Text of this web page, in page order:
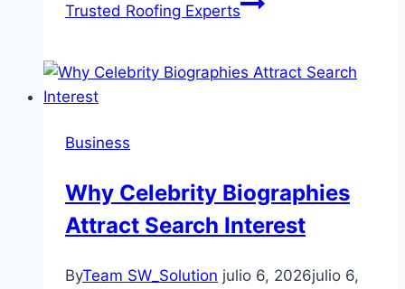
Trusted Roofing Experts
Business
Why Celebrity Biographies
Attract Search Interest
ByTeam SW_Solution julio 6, 2026julio 6,